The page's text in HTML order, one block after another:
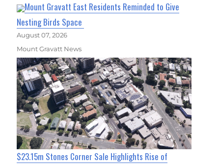
Mount Gravatt East Residents Reminded to Give
Nesting Birds Space
August 07, 2026
Mount Gravatt News
$23.15m Stones Corner Sale Highlights Rise of